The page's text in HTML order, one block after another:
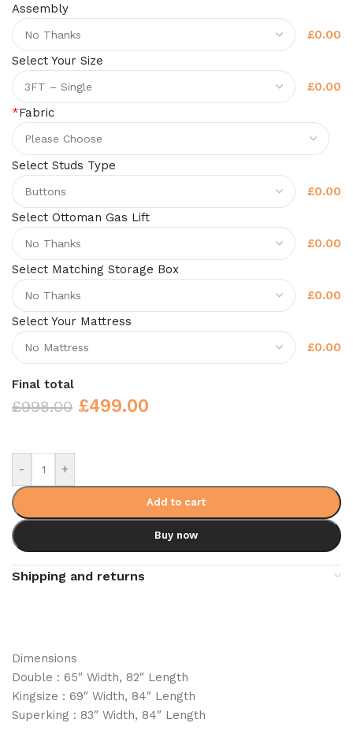
Assembly
£0.00
Select Your Size
£0.00
*Fabric
Select Studs Type
£0.00
Select Ottoman Gas Lift
£0.00
Select Matching Storage Box
£0.00
Select Your Mattress
£0.00
Final total
£998.00 £499.00
- +
Add to cart
Buy now
Shipping and returns
Dimensions
Double : 65″ Width, 82″ Length
Kingsize : 69″ Width, 84″ Length
Superking : 83″ Width, 84″ Length